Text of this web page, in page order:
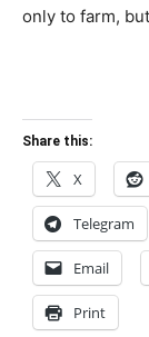
only to farm,
Share this:
X
Telegram
Email
Print